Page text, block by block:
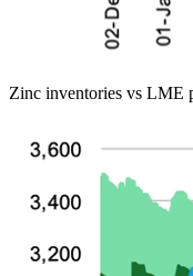
Zinc inventories vs LME